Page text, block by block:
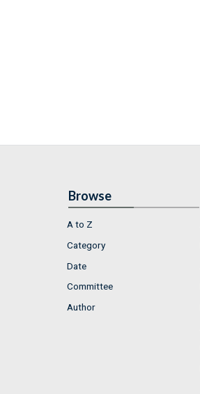
Browse
A to Z
Category
Date
Committee
Author